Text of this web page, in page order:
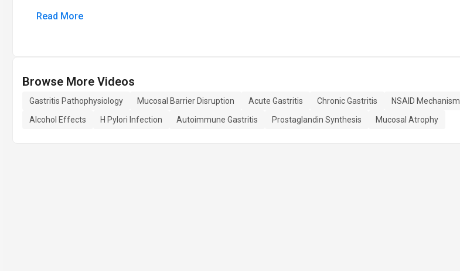
Read More
Browse More Videos
Gastritis Pathophysiology Mucosal Barrier Disruption Acute Gastritis Chronic Gastritis
NSAID Mechanism
Alcohol Effects
H Pylori Infection Autoimmune Gastritis Prostaglandin Synthesis Mucosal Atrophy